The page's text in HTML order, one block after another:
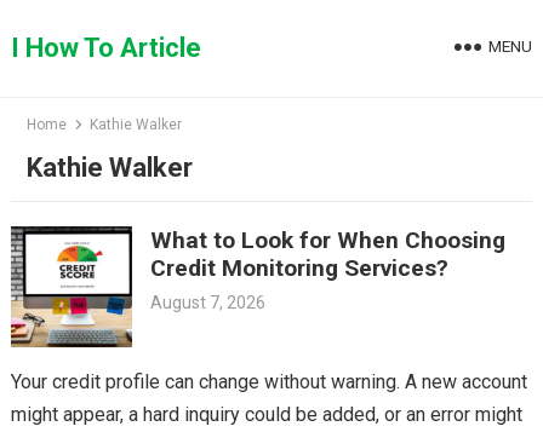
toI How To Article MENU
Home Kathie Walker
Kathie Walker
What to Look for When Choosing
Credit Monitoring Services?
August 7, 2026
Your credit profile can change without warning. A new account
might appear, a hard inquiry could be added, or an error might